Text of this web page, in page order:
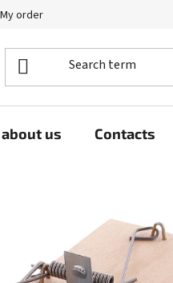
My order
us Contacts